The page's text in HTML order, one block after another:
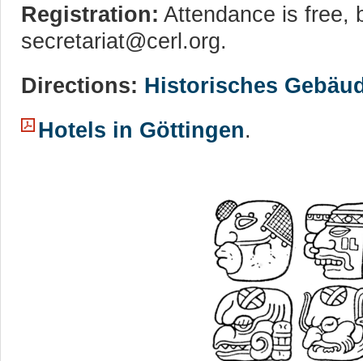
Registration: Attendance is free,
secretariat@cerl.org.
Directions: Historisches
Hotels in Göttingen.